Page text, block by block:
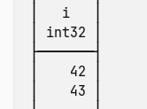
│   i   │
│ int32 │
├───────┤
│    42 │
│    43 │